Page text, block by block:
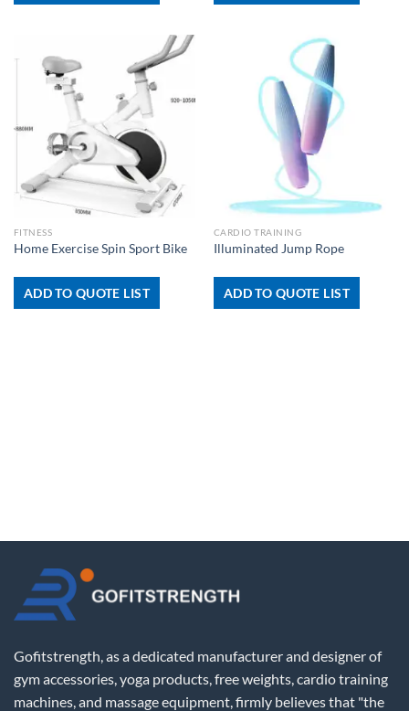
FITNESS
Home Exercise Spin Sport Bike
ADD TO QUOTE LIST
CARDIO TRAINING
Illuminated Jump Rope
ADD TO QUOTE LIST
Gofitstrength, as a dedicated manufacturer and designer of
gym accessories, yoga products, free weights, cardio training
machines, and massage equipment, firmly believes that "the